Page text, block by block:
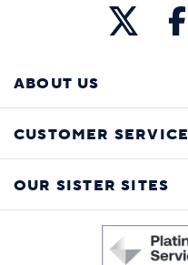
ABOUT US
CUSTOMER SERVICE
OUR SISTER SITES